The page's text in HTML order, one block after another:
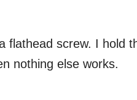
flathead screw. I hold
nothing else works.